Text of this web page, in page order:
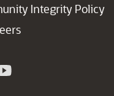
Integrity Policy